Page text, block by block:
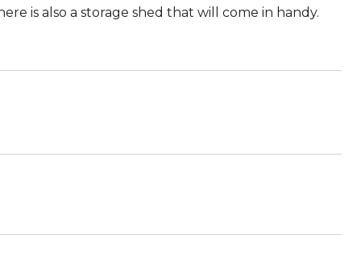
is also a storage shed that will come in handy.